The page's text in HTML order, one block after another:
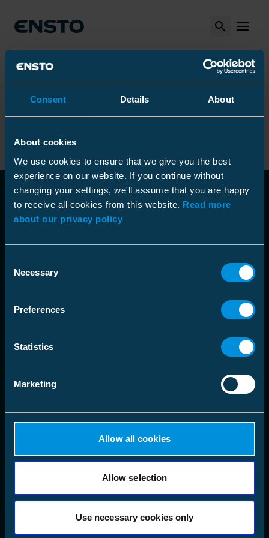
Consent Details About
About cookies
We use cookies to ensure that we give you the best
experience on our website. If you continue without
changing your settings, we'll assume that you are happy
to receive all cookies from this website. Read more
about our privacy policy
Selection
Necessary
Preferences
Statistics
Marketing
Allow all cookies
Allow selection
Use necessary cookies only
Search MENU
EnstoArrow_right InstallationsverktygArrow_right
KabelhanteringsverktygArrow_right
KabeldragningsutrustningArrow_rightCable laying equipment
Cable laying equipment
language Välj Marknadsområde
Företag
Följ oss
Facebook